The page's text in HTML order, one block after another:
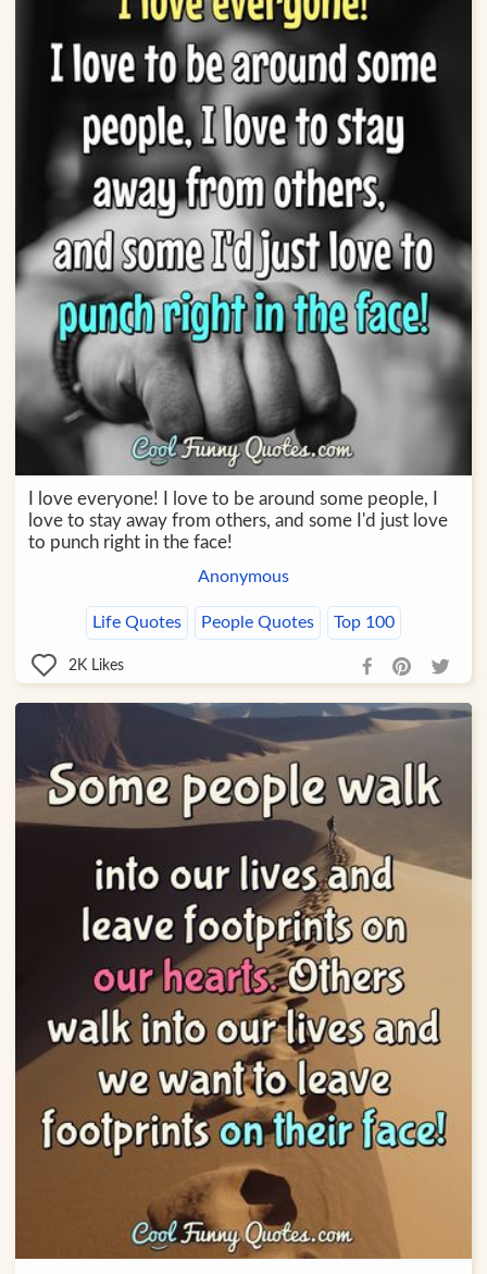
I love everyone! I love to be around some people, I
love to stay away from others, and some I'd just love
to punch right in the face!
Anonymous
Life Quotes People Quotes Top 100
2K Likes